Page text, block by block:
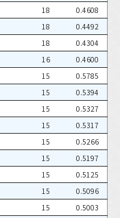
18
0.4608
18
0.4492
18
0.4304
16
0.4600
15
0.5785
15
0.5394
15
0.5327
15
0.5317
15
0.5266
15
0.5197
15
0.5125
15
0.5096
15
0.5003